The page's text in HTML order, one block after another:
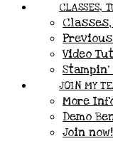
CLASSES,
Video
JOIN MY
More
Demo
Join now!